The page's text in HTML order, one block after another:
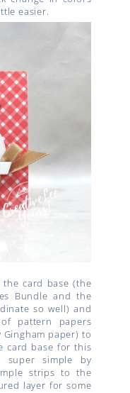
easier.
card base (the
Bundle and the
so well) and
pattern papers
paper) to
card base for this
super simple by
strips to the
layer for some